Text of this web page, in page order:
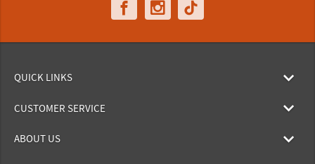
QUICK LINKS
CUSTOMER SERVICE
ABOUT US